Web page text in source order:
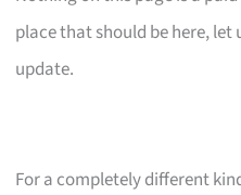
place that should be here, let
update.
For a completely different